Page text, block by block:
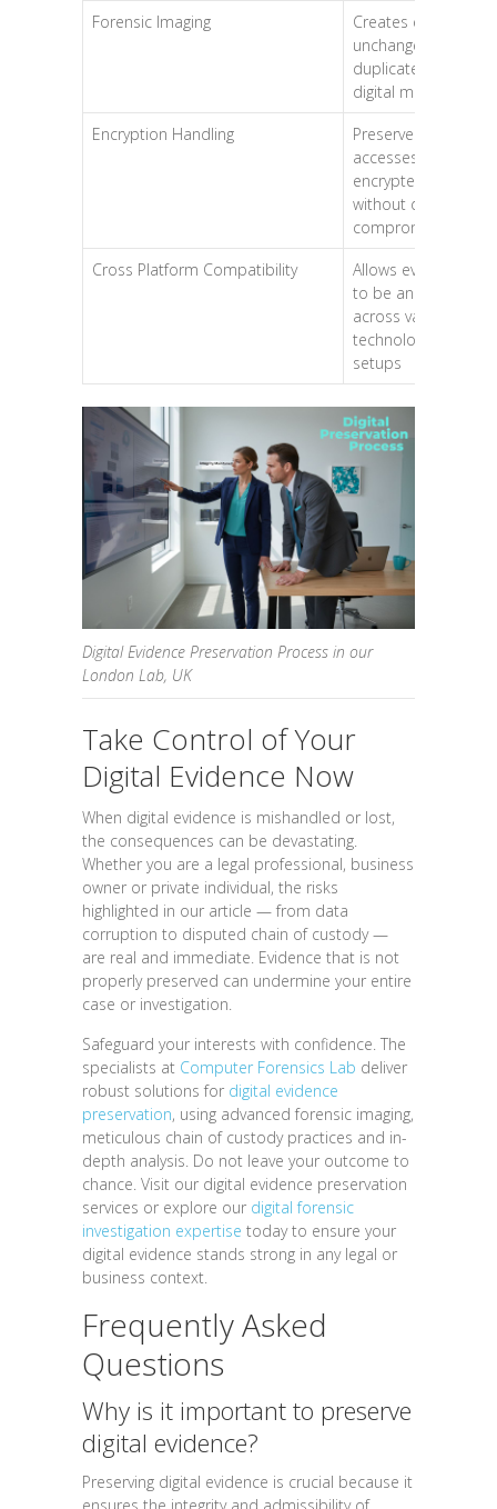
Forensic Imaging
Creates exact,
unchangeable
duplicates of
digital media
Encryption Handling
Preserves and
accesses
encrypted data
without data
compromise
Cross Platform Compatibility
Allows evidence
to be analysed
across varying
technological
setups
Digital Evidence Preservation Process in our
London Lab, UK
Take Control of Your
Digital Evidence Now
When digital evidence is mishandled or lost,
the consequences can be devastating.
Whether you are a legal professional, business
owner or private individual, the risks
highlighted in our article — from data
corruption to disputed chain of custody —
are real and immediate. Evidence that is not
properly preserved can undermine your entire
case or investigation.
Safeguard your interests with confidence. The
specialists at Computer Forensics Lab deliver
robust solutions for digital evidence
preservation, using advanced forensic imaging,
meticulous chain of custody practices and in-
depth analysis. Do not leave your outcome to
chance. Visit our digital evidence preservation
services or explore our digital forensic
investigation expertise today to ensure your
digital evidence stands strong in any legal or
business context.
Frequently Asked
Questions
Why is it important to preserve
digital evidence?
Preserving digital evidence is crucial because it